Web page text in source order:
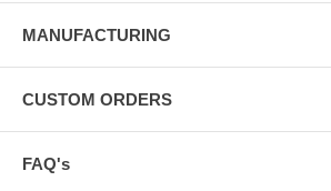
MANUFACTURING
CUSTOM ORDERS
FAQ's